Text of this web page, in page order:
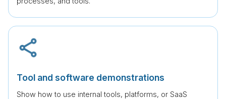
Tool and software demonstrations
Show how to use internal tools, platforms, or SaaS